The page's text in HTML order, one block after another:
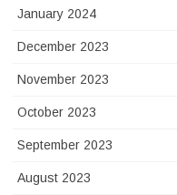
January 2024
December 2023
November 2023
October 2023
September 2023
August 2023